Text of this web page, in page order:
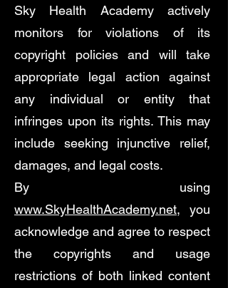
Sky Health Academy actively
monitors for violations of its
copyright policies and will take
appropriate legal action against
any individual or entity that
infringes upon its rights. This may
include seeking injunctive relief,
damages, and legal costs.
By using
www.SkyHealthAcademy.net, you
acknowledge and agree to respect
the copyrights and usage
restrictions of both linked content